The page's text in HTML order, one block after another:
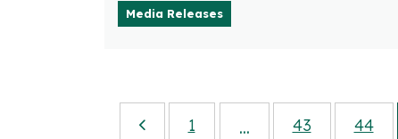
Media Releases
1 ... 43 44